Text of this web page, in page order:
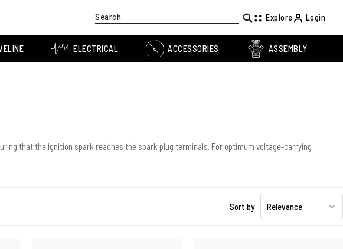
Search Explore Login
ELECTRICAL ACCESSORIES ASSEMBLY
that the ignition spark reaches the spark plug terminals. For optimum voltage-carrying
Sort by Relevance